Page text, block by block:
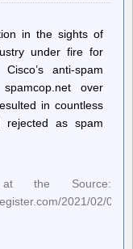
in the sights of
under fire for
anti-spam
over
in countless
rejected as spam
the Source:
2021/02/01/